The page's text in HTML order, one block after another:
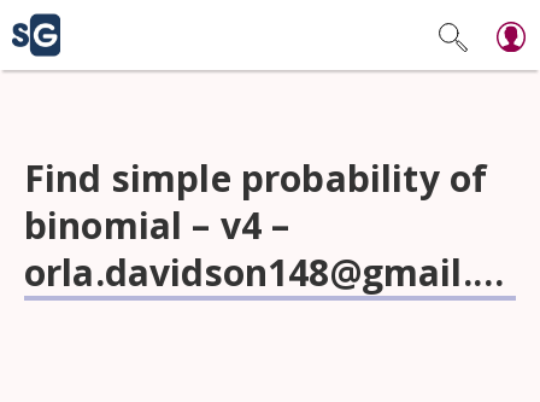
Find simple probability of
binomial – v4 –
orla.davidson148@gmail.com